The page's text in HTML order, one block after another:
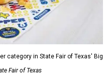
category in State Fair of Texas' Big
Fair of Texas